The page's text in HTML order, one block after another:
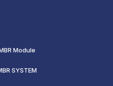
Module
SYSTEM